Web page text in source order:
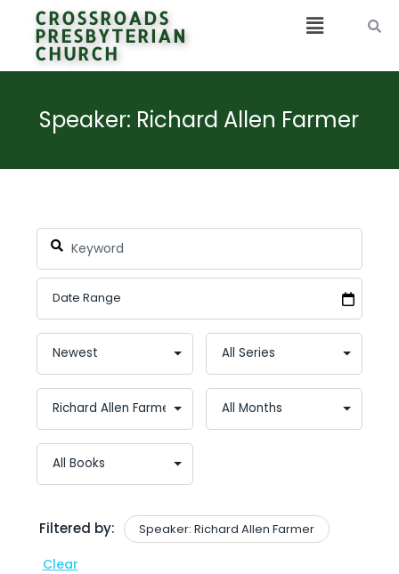
CROSSROADS
PRESBYTERIAN
CHURCH
Speaker: Richard Allen Farmer
Filtered by: Speaker: Richard Allen Farmer
Clear